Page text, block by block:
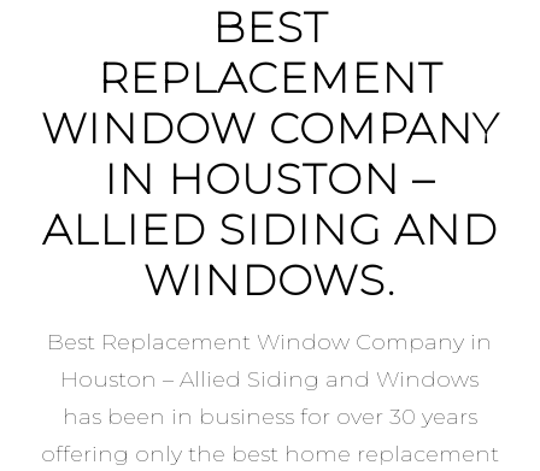
BEST
REPLACEMENT
WINDOW COMPANY
IN HOUSTON –
ALLIED SIDING AND
WINDOWS.
Best Replacement Window Company in
Houston – Allied Siding and Windows
has been in business for over 30 years
offering only the best home replacement